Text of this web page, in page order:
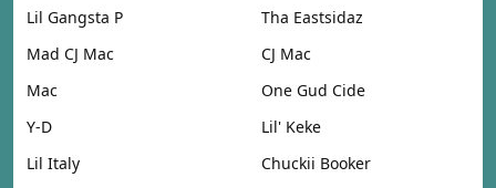
Lil Gangsta P
Tha Eastsidaz
Mad CJ Mac
CJ Mac
Mac
One Gud Cide
Y-D
Lil' Keke
Lil Italy
Chuckii Booker